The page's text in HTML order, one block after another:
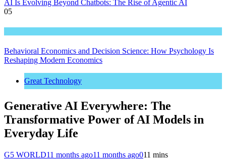
AI Is Evolving Beyond Chatbots: The Rise of Agentic AI
05
Behavioral Economics and Decision Science: How Psychology Is
Reshaping Modern Economics
Great Technology
Generative AI Everywhere: The
Transformative Power of AI Models in
Everyday Life
G5 WORLD11 months ago11 months ago011 mins